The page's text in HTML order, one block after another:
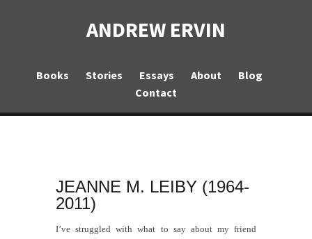
ANDREW ERVIN
Books Stories Essays About
Blog
Contact
JEANNE M. LEIBY (1964-
2011)
I’ve struggled with what to say about my friend